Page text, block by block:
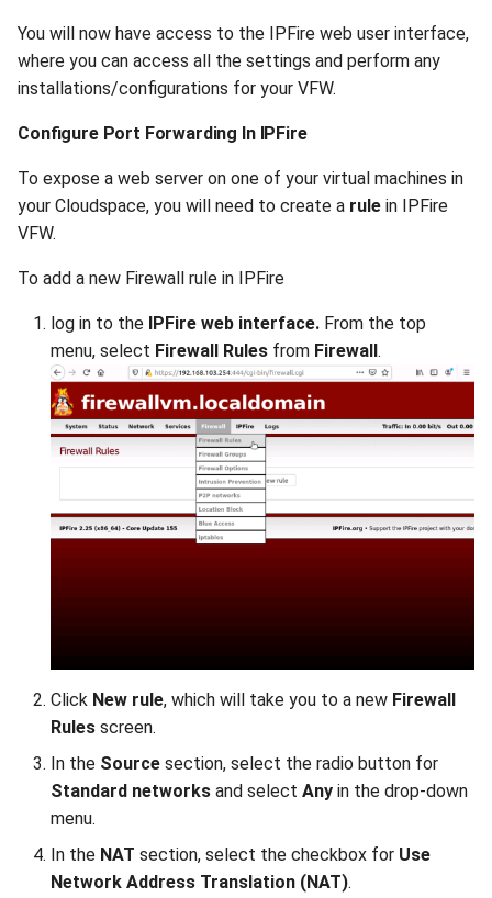
You will now have access to the IPFire web user interface,
where you can access all the settings and perform any
installations/configurations for your VFW.
Configure Port Forwarding In IPFire
To expose a web server on one of your virtual machines in
your Cloudspace, you will need to create a rule in IPFire
VFW.
To add a new Firewall rule in IPFire
log in to the IPFire web interface. From the top
menu, select Firewall Rules from Firewall.
Click New rule, which will take you to a new Firewall
Rules screen.
In the Source section, select the radio button for
Standard networks and select Any in the drop-down
menu.
In the NAT section, select the checkbox for Use
Network Address Translation (NAT).